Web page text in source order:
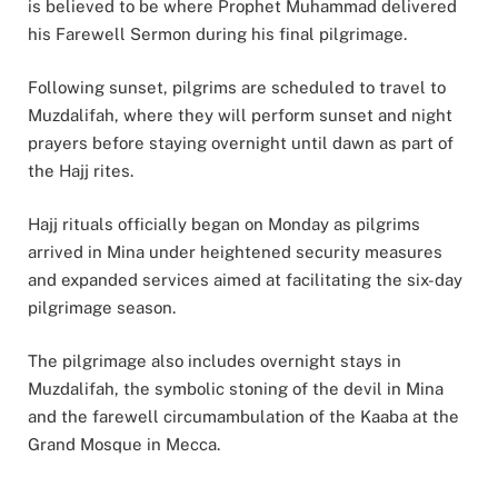
is believed to be where Prophet Muhammad delivered
his Farewell Sermon during his final pilgrimage.
Following sunset, pilgrims are scheduled to travel to
Muzdalifah, where they will perform sunset and night
prayers before staying overnight until dawn as part of
the Hajj rites.
Hajj rituals officially began on Monday as pilgrims
arrived in Mina under heightened security measures
and expanded services aimed at facilitating the six-day
pilgrimage season.
The pilgrimage also includes overnight stays in
Muzdalifah, the symbolic stoning of the devil in Mina
and the farewell circumambulation of the Kaaba at the
Grand Mosque in Mecca.